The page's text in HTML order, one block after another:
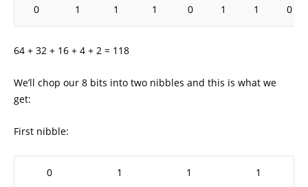
0 1 1 1 0 1 1 0
64 + 32 + 16 + 4 + 2 = 118
We’ll chop our 8 bits into two nibbles and this is what we
get:
First nibble:
0 1 1 1